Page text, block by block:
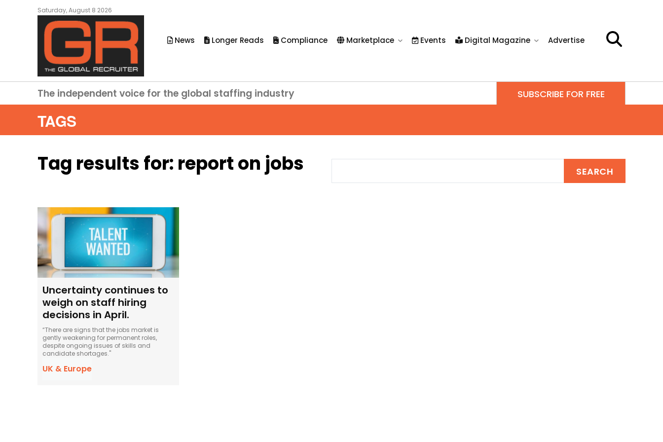
Saturday, August 8 2026
News Longer Reads Compliance Marketplace Events Digital Magazine Advertise
The independent voice for the global staffing industry SUBSCRIBE FOR FREE
TAGS
Tag results for: report on jobs SEARCH
Uncertainty continues to
weigh on staff hiring
decisions in April.
“There are signs that the jobs market is
gently weakening for permanent roles,
despite ongoing issues of skills and
candidate shortages."
UK & Europe